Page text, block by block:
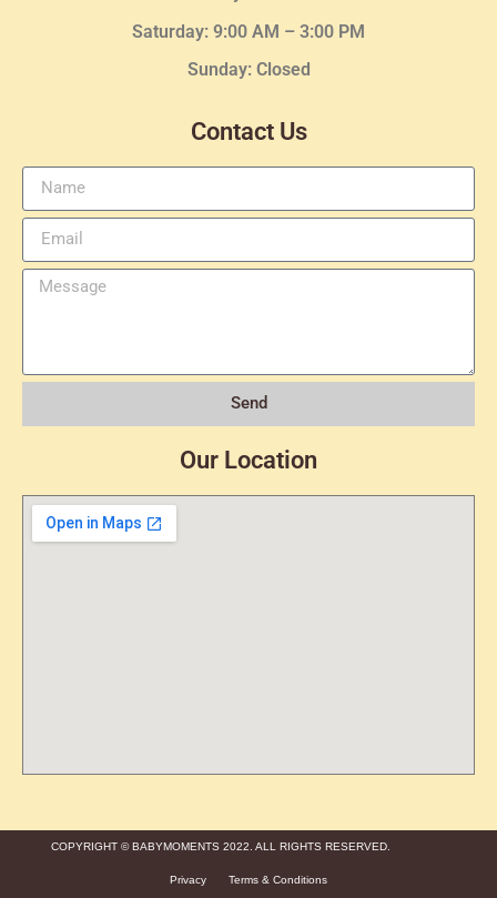
Saturday: 9:00 AM – 3:00 PM
Sunday: Closed
Contact Us
Send
Our Location
COPYRIGHT © BABYMOMENTS 2022. ALL RIGHTS RESERVED.
Privacy Terms & Conditions